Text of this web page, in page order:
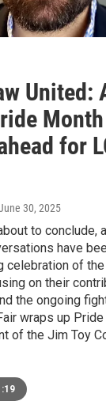
United:
for
30, 2025
to conclude,
have
celebration of the
on their
the ongoing
wraps up
of the Jim Toy